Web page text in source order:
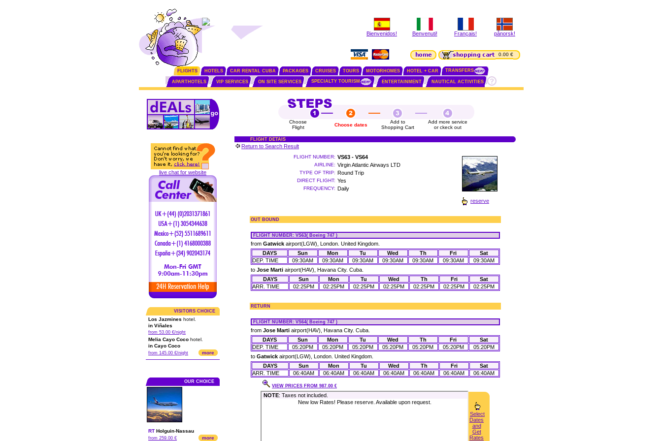
Bienvenidos! Benvenuti! Français! pånorsk!
0.00 €
FLIGHTS HOTELS CAR RENTAL CUBA PACKAGES CRUISES TOURS MOTORHOMES HOTEL + CAR TRANSFERS
APARTHOTELS VIP SERVICES ON SITE SERVICES SPECIALTY TOURISM ENTERTAINMENT NAUTICAL ACTIVITIES
live chat for website
VISITORS CHOICE
Los Jazmines hotel.
in Viñales
from 53.00 €/night
Melia Cayo Coco hotel.
in Cayo Coco
from 145.00 €/night more
OUR CHOICE
RT Holguin-Nassau
from 259.00 € more
Choose
Flight
Choose dates
Add to
Shopping Cart
Add more service
or ckeck out
FLIGHT DETAIS
Return to Search Result
FLIGHT NUMBER: VS63 - VS64
AIRLINE: Virgin Atlantic Airways LTD
TYPE OF TRIP: Round Trip
DIRECT FLIGHT: Yes
FREQUENCY: Daily
reserve
OUT BOUND
FLIGHT NUMBER: VS63( Boeing 747 )
from Gatwickairport(LGW), London. United Kingdom.
DAYS
Sun Mon Tu Wed Th Fri
Sat
DEP. TIME
09:30AM 09:30AM 09:30AM 09:30AM 09:30AM 09:30AM
09:30AM
to Jose Martiairport(HAV), Havana City. Cuba.
DAYS
Sun Mon Tu Wed Th Fri
Sat
ARR. TIME
02:25PM 02:25PM 02:25PM 02:25PM 02:25PM 02:25PM 02:25PM
RETURN
FLIGHT NUMBER: VS64( Boeing 747 )
from Jose Martiairport(HAV), Havana City. Cuba.
DAYS
Sun Mon Tu Wed Th Fri
Sat
DEP. TIME
05:20PM 05:20PM 05:20PM 05:20PM 05:20PM 05:20PM
05:20PM
to Gatwickairport(LGW), London. United Kingdom.
DAYS
Sun Mon Tu Wed Th Fri
Sat
ARR. TIME
06:40AM 06:40AM 06:40AM 06:40AM 06:40AM 06:40AM 06:40AM
VIEW PRICES FROM 987.00 €
Select
Dates
and
Get
Rates